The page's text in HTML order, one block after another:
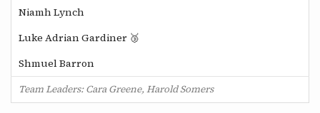
Niamh Lynch
Luke Adrian Gardiner 🥉
Shmuel Barron
Team Leaders: Cara Greene, Harold Somers